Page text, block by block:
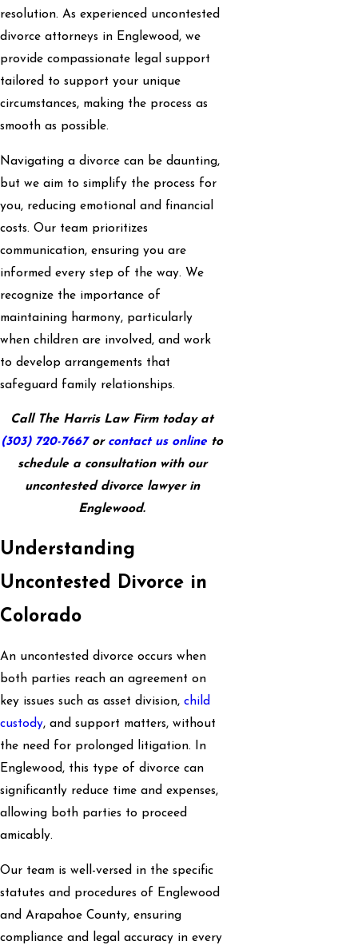
resolution. As experienced uncontested
divorce attorneys in Englewood, we
provide compassionate legal support
tailored to support your unique
circumstances, making the process as
smooth as possible.
Navigating a divorce can be daunting,
but we aim to simplify the process for
you, reducing emotional and financial
costs. Our team prioritizes
communication, ensuring you are
informed every step of the way. We
recognize the importance of
maintaining harmony, particularly
when children are involved, and work
to develop arrangements that
safeguard family relationships.
Call The Harris Law Firm today at
(303) 720-7667or contact us online to
schedule a consultation with our
uncontested divorce lawyer in
Englewood.
Understanding
Uncontested Divorce in
Colorado
An uncontested divorce occurs when
both parties reach an agreement on
key issues such as asset division, child
custody, and support matters, without
the need for prolonged litigation. In
Englewood, this type of divorce can
significantly reduce time and expenses,
allowing both parties to proceed
amicably.
Our team is well-versed in the specific
statutes and procedures of Englewood
and Arapahoe County, ensuring
compliance and legal accuracy in every